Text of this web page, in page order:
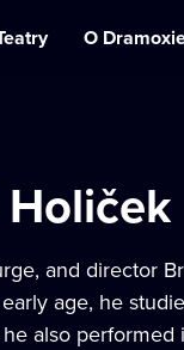
O
and director
age, he
also